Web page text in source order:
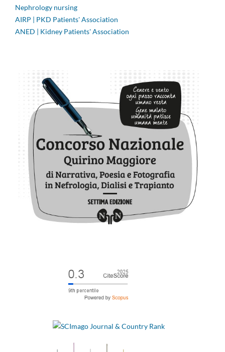
Nephrology nursing
AIRP | PKD Patients' Association
ANED | Kidney Patients' Association